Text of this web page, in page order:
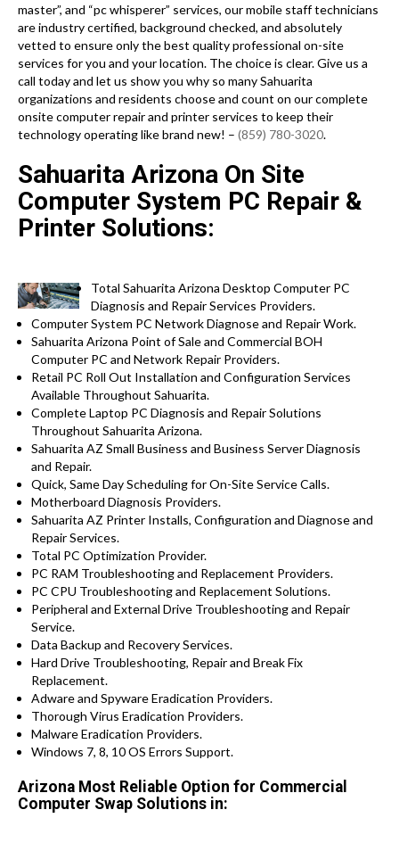
master”, and “pc whisperer” services, our mobile staff technicians
are industry certified, background checked, and absolutely
vetted to ensure only the best quality professional on-site
services for you and your location. The choice is clear. Give us a
call today and let us show you why so many Sahuarita
organizations and residents choose and count on our complete
onsite computer repair and printer services to keep their
technology operating like brand new! – (859) 780-3020.
Sahuarita Arizona On Site
Computer System PC Repair &
Printer Solutions:
Total Sahuarita Arizona Desktop Computer PC
Diagnosis and Repair Services Providers.
Computer System PC Network Diagnose and Repair Work.
Sahuarita Arizona Point of Sale and Commercial BOH
Computer PC and Network Repair Providers.
Retail PC Roll Out Installation and Configuration Services
Available Throughout Sahuarita.
Complete Laptop PC Diagnosis and Repair Solutions
Throughout Sahuarita Arizona.
Sahuarita AZ Small Business and Business Server Diagnosis
and Repair.
Quick, Same Day Scheduling for On-Site Service Calls.
Motherboard Diagnosis Providers.
Sahuarita AZ Printer Installs, Configuration and Diagnose and
Repair Services.
Total PC Optimization Provider.
PC RAM Troubleshooting and Replacement Providers.
PC CPU Troubleshooting and Replacement Solutions.
Peripheral and External Drive Troubleshooting and Repair
Service.
Data Backup and Recovery Services.
Hard Drive Troubleshooting, Repair and Break Fix
Replacement.
Adware and Spyware Eradication Providers.
Thorough Virus Eradication Providers.
Malware Eradication Providers.
Windows 7, 8, 10 OS Errors Support.
Arizona Most Reliable Option for Commercial
Computer Swap Solutions in: